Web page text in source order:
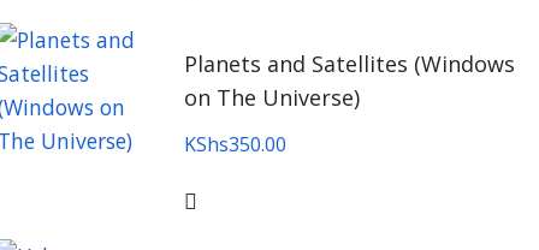
Planets and Satellites (Windows
on The Universe)
KShs350.00